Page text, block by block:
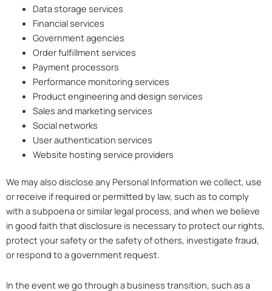
Data storage services
Financial services
Government agencies
Order fulfillment services
Payment processors
Performance monitoring services
Product engineering and design services
Sales and marketing services
Social networks
User authentication services
Website hosting service providers
We may also disclose any Personal Information we collect, use
or receive if required or permitted by law, such as to comply
with a subpoena or similar legal process, and when we believe
in good faith that disclosure is necessary to protect our rights,
protect your safety or the safety of others, investigate fraud,
or respond to a government request.
In the event we go through a business transition, such as a